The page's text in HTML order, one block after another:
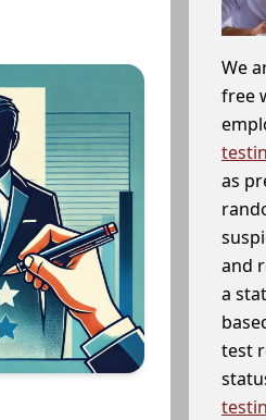
We
free
as
and
a
test